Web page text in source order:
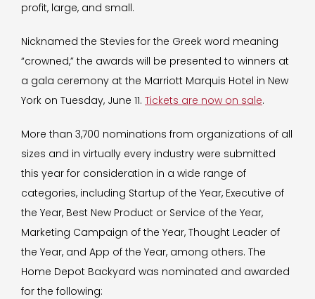
profit, large, and small.
Nicknamed the Stevies for the Greek word meaning
“crowned,” the awards will be presented to winners at
a gala ceremony at the Marriott Marquis Hotel in New
York on Tuesday, June 11. Tickets are now on sale.
More than 3,700 nominations from organizations of all
sizes and in virtually every industry were submitted
this year for consideration in a wide range of
categories, including Startup of the Year, Executive of
the Year, Best New Product or Service of the Year,
Marketing Campaign of the Year, Thought Leader of
the Year, and App of the Year, among others. The
Home Depot Backyard was nominated and awarded
for the following: